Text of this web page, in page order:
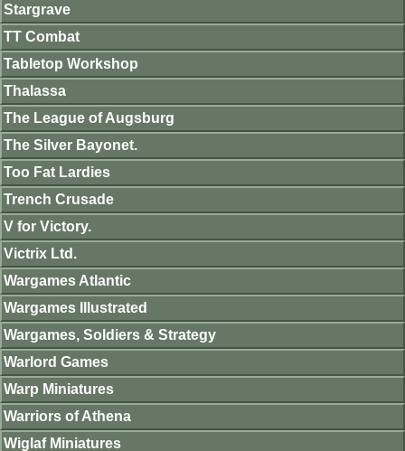
Stargrave
TT Combat
Tabletop Workshop
Thalassa
The League of Augsburg
The Silver Bayonet.
Too Fat Lardies
Trench Crusade
V for Victory.
Victrix Ltd.
Wargames Atlantic
Wargames Illustrated
Wargames, Soldiers & Strategy
Warlord Games
Warp Miniatures
Warriors of Athena
Wiglaf Miniatures